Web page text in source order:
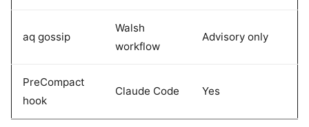
aq gossip
Walsh
workflow
Advisory only
PreCompact
hook
Claude Code Yes